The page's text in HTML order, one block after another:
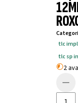
tlc
tlc sp
2